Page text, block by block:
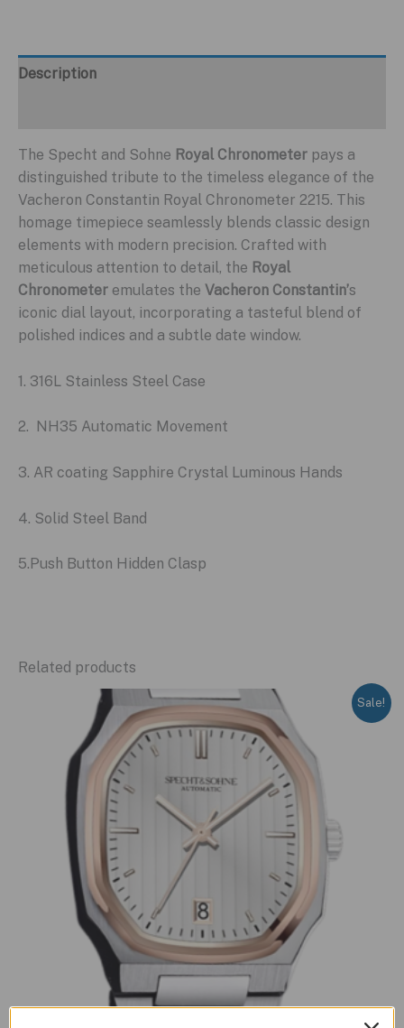
Description
The Specht and Sohne Royal Chronometer pays a
distinguished tribute to the timeless elegance of the
Vacheron Constantin Royal Chronometer 2215. This
homage timepiece seamlessly blends classic design
elements with modern precision. Crafted with
meticulous attention to detail, the Royal
Chronometer emulates the Vacheron Constantin’s
iconic dial layout, incorporating a tasteful blend of
polished indices and a subtle date window.
1. 316L Stainless Steel Case
2. NH35 Automatic Movement
3. AR coating Sapphire Crystal Luminous Hands
4. Solid Steel Band
5.Push Button Hidden Clasp
Related products
Sale!